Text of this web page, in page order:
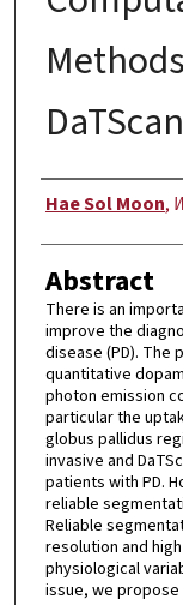
Author
Hae Sol Moon,
Abstract
There is an
improve the
disease (PD). The
quantitative
photon emission
particular the
globus pallidus
invasive and
patients with PD.
reliable
Reliable
resolution and
physiological
issue, we